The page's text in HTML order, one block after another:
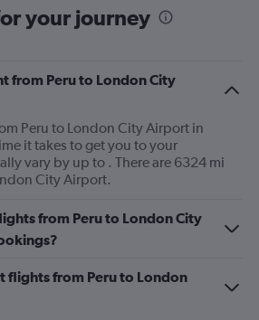
your journey
from Peru to London City
Peru to London City Airport in
it takes to get you to your
vary by up to . There are 6324 mi
City Airport.
from Peru to London City
flights from Peru to London